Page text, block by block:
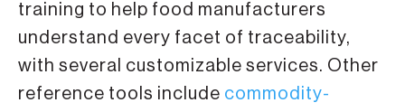
training to help food manufacturers
understand every facet of traceability,
with several customizable services. Other
reference tools include commodity-